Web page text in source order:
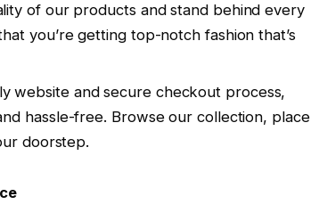
of our products and stand behind every
you’re getting top-notch fashion that’s
website and secure checkout process,
hassle-free. Browse our collection, place
doorstep.